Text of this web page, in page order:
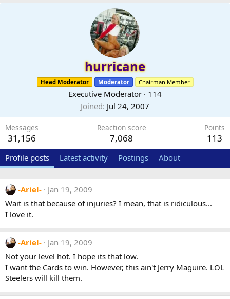
hurricane
Head Moderator Moderator Chairman Member
Executive Moderator · 114
Joined Jul 24, 2007
Messages
31,156
Reaction score
7,068
Points
113
Profile posts Latest activity Postings About
-Ariel-
Jan 19, 2009
Wait is that because of injuries? I mean, that is ridiculous...
I love it.
-Ariel-
Jan 19, 2009
Not your level hot. I hope its that low.
I want the Cards to win. However, this ain't Jerry Maguire. LOL
Steelers will kill them.